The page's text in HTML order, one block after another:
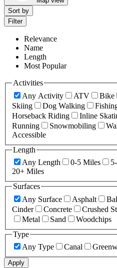
Sort by
Filter
Relevance
Name
Length
Most Popular
Activities
Any Activity
ATV Bike
Skiing
Dog Walking
Horseback Riding
Inline
Running
Snowmobiling
Accessible
Length
Any Length
0-5 Miles
20+ Miles
Surfaces
Any Surface
Asphalt
Cinder
Concrete Crushed
Metal
Sand
Woodchips
Type
Any Type
Canal
Apply